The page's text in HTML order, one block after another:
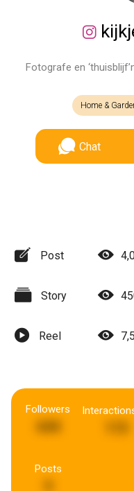
Fotografe en
Home &
Chat
Post
Story
Reel
Followers
644
Posts